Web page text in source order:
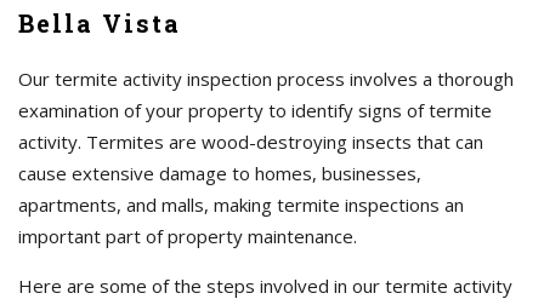
Bella Vista
Our termite activity inspection process involves a thorough
examination of your property to identify signs of termite
activity. Termites are wood-destroying insects that can
cause extensive damage to homes, businesses,
apartments, and malls, making termite inspections an
important part of property maintenance.
Here are some of the steps involved in our termite activity